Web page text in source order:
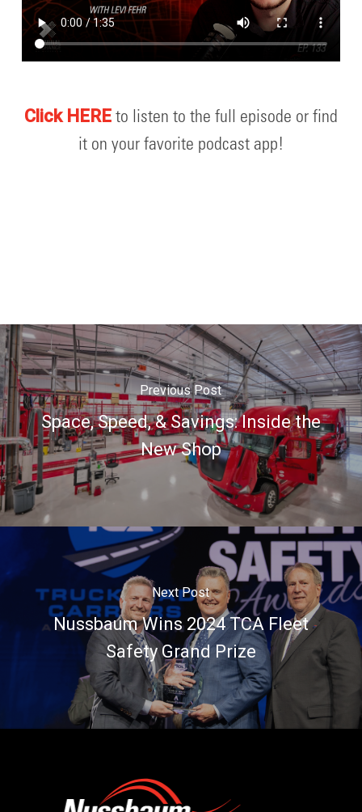
Click HEREto listen to the full episode or find
it on your favorite podcast app!
Previous Post
Space, Speed, & Savings: Inside the
New Shop
Next Post
Nussbaum Wins 2024 TCA Fleet
Safety Grand Prize